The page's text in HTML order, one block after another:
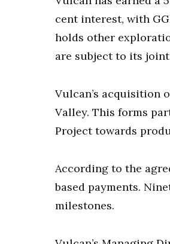
cent interest, with
holds other
are subject to its
Vulcan’s acquisition
Valley. This forms
Project towards
According to the
based payments.
milestones.